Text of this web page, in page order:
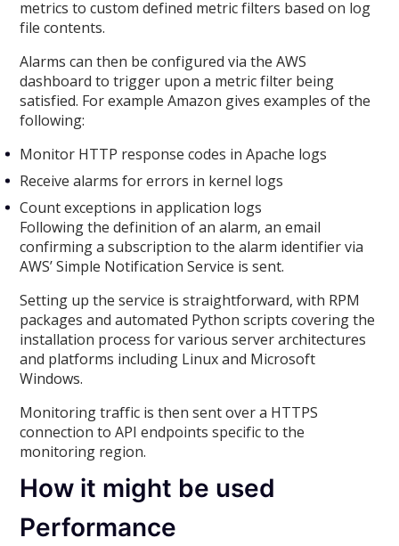
metrics to custom defined metric filters based on log
file contents.
Alarms can then be configured via the AWS
dashboard to trigger upon a metric filter being
satisfied. For example Amazon gives examples of the
following:
Monitor HTTP response codes in Apache logs
Receive alarms for errors in kernel logs
Count exceptions in application logs
Following the definition of an alarm, an email
confirming a subscription to the alarm identifier via
AWS’ Simple Notification Service is sent.
Setting up the service is straightforward, with RPM
packages and automated Python scripts covering the
installation process for various server architectures
and platforms including Linux and Microsoft
Windows.
Monitoring traffic is then sent over a HTTPS
connection to API endpoints specific to the
monitoring region.
How it might be used
Performance